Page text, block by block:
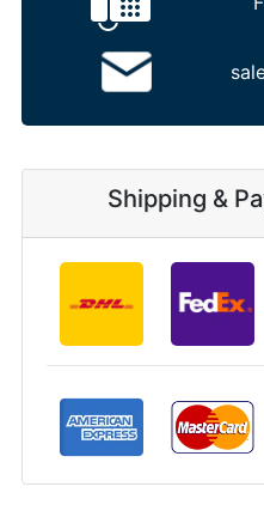
Shipping &